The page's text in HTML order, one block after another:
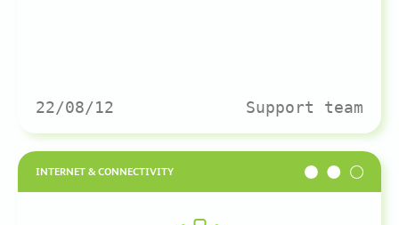
22/08/12 Support team
INTERNET & CONNECTIVITY